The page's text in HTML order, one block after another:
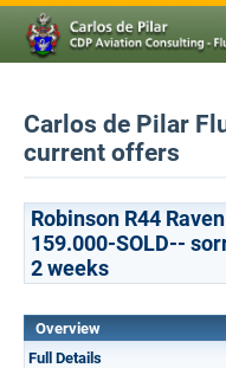
Carlos de Pilar
current offers
Robinson R44
159.000-SOLD--
2 weeks
Overview
Full Details